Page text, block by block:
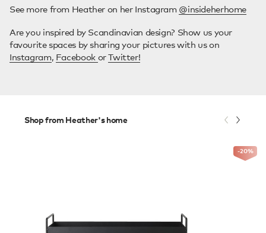
See more from Heather on her Instagram @insideherhome
Are you inspired by Scandinavian design? Show us your
favourite spaces by sharing your pictures with us on
Instagram, Facebook orTwitter!
Shop from Heather's home
-20%